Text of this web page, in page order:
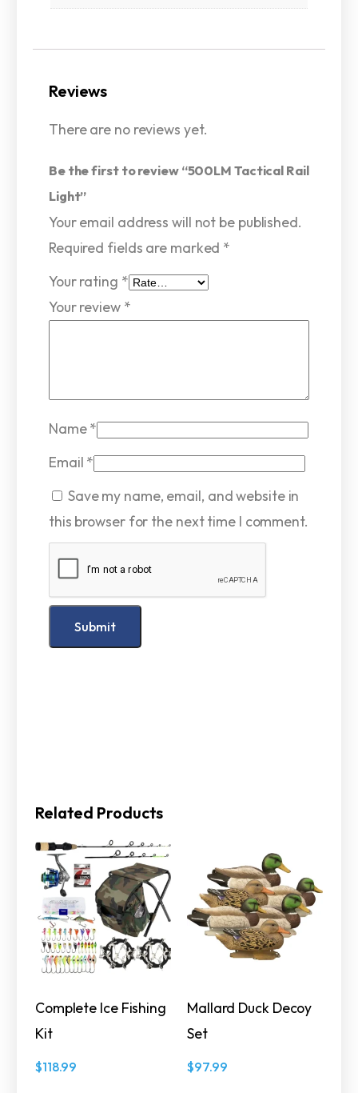
Reviews
There are no reviews yet.
Be the first to review “500LM Tactical Rail
Light”
Your email address will not be published.
Required fields are marked *
Your rating *
Your review *
Name*
Email *
Save my name, email, and website in
this browser for the next time I comment.
Related Products
Complete Ice Fishing
Kit
$118.99
Mallard Duck Decoy
Set
$97.99